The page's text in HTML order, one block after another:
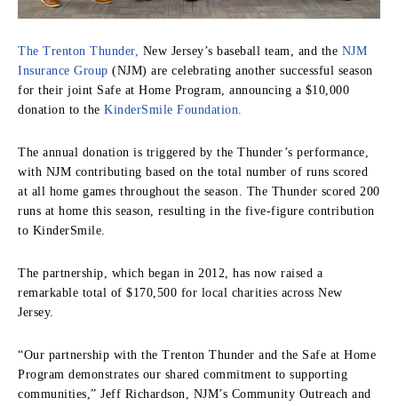
The Trenton Thunder, New Jersey’s baseball team, and the NJM
Insurance Group (NJM) are celebrating another successful season
for their joint Safe at Home Program, announcing a $10,000
donation to the KinderSmile Foundation.
The annual donation is triggered by the Thunder’s performance,
with NJM contributing based on the total number of runs scored
at all home games throughout the season. The Thunder scored 200
runs at home this season, resulting in the five-figure contribution
to KinderSmile.
The partnership, which began in 2012, has now raised a
remarkable total of $170,500 for local charities across New
Jersey.
“Our partnership with the Trenton Thunder and the Safe at Home
Program demonstrates our shared commitment to supporting
communities,” Jeff Richardson, NJM’s Community Outreach and